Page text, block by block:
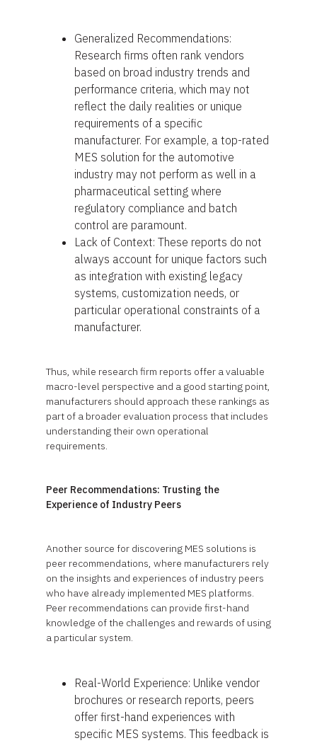
Generalized Recommendations:
Research firms often rank vendors
based on broad industry trends and
performance criteria, which may not
reflect the daily realities or unique
requirements of a specific
manufacturer. For example, a top-rated
MES solution for the automotive
industry may not perform as well in a
pharmaceutical setting where
regulatory compliance and batch
control are paramount.
Lack of Context: These reports do not
always account for unique factors such
as integration with existing legacy
systems, customization needs, or
particular operational constraints of a
manufacturer.
Thus, while research firm reports offer a valuable
macro-level perspective and a good starting point,
manufacturers should approach these rankings as
part of a broader evaluation process that includes
understanding their own operational
requirements.
Peer Recommendations: Trusting the
Experience of Industry Peers
Another source for discovering MES solutions is
peer recommendations, where manufacturers rely
on the insights and experiences of industry peers
who have already implemented MES platforms.
Peer recommendations can provide first-hand
knowledge of the challenges and rewards of using
a particular system.
Real-World Experience: Unlike vendor
brochures or research reports, peers
offer first-hand experiences with
specific MES systems. This feedback is